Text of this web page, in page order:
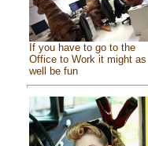
If you have to go to the
Office to Work it might as
well be fun